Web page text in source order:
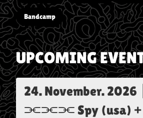
Bandcamp
UPCOMING
24. November. 2026
⫘⫘⫘ Spy (usa) +